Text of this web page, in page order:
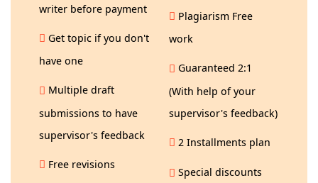
writer before payment
Get topic if you don't
have one
Multiple draft
submissions to have
supervisor's feedback
Free revisions
Plagiarism Free
work
Guaranteed 2:1
(With help of your
supervisor's feedback)
2 Installments plan
Special discounts